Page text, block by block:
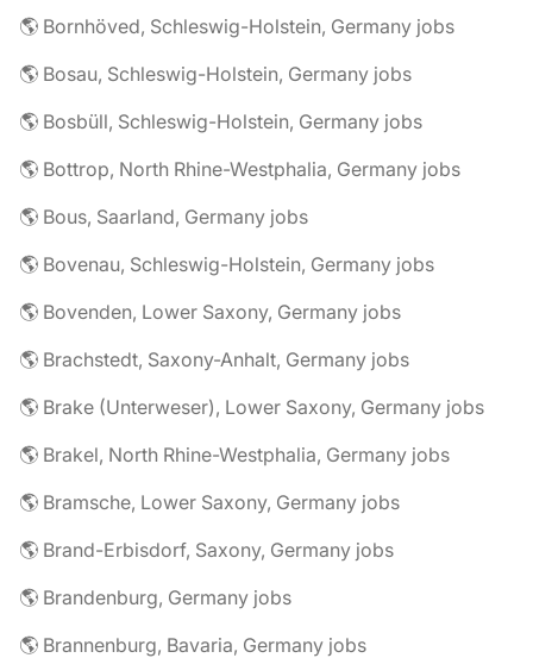
🌎 Bornhöved, Schleswig-Holstein, Germany jobs
🌎 Bosau, Schleswig-Holstein, Germany jobs
🌎 Bosbüll, Schleswig-Holstein, Germany jobs
🌎 Bottrop, North Rhine-Westphalia, Germany jobs
🌎 Bous, Saarland, Germany jobs
🌎 Bovenau, Schleswig-Holstein, Germany jobs
🌎 Bovenden, Lower Saxony, Germany jobs
🌎 Brachstedt, Saxony-Anhalt, Germany jobs
🌎 Brake (Unterweser), Lower Saxony, Germany jobs
🌎 Brakel, North Rhine-Westphalia, Germany jobs
🌎 Bramsche, Lower Saxony, Germany jobs
🌎 Brand-Erbisdorf, Saxony, Germany jobs
🌎 Brandenburg, Germany jobs
🌎 Brannenburg, Bavaria, Germany jobs